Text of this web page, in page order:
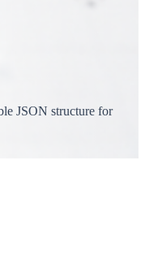
JSON structure for